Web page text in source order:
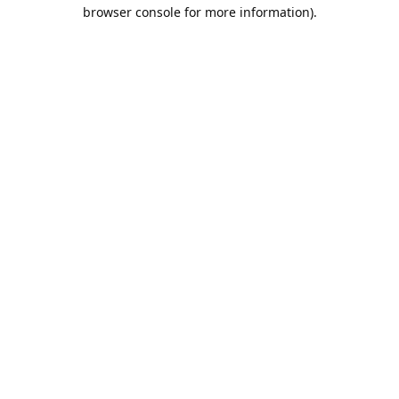
browser console for more information).